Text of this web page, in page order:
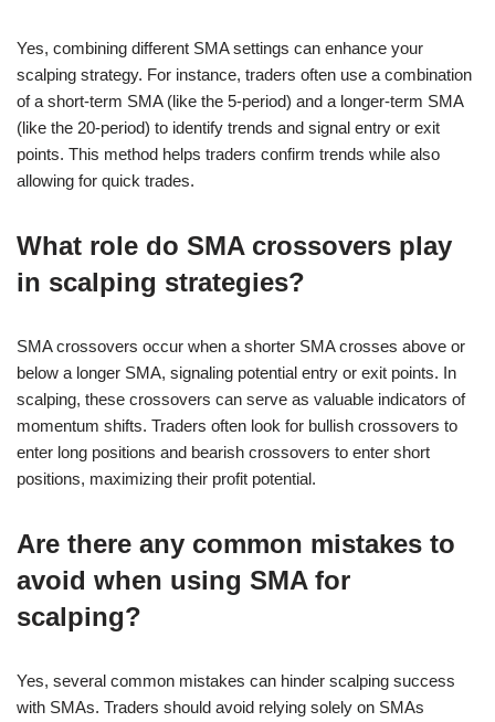
Yes, combining different SMA settings can enhance your
scalping strategy. For instance, traders often use a combination
of a short-term SMA (like the 5-period) and a longer-term SMA
(like the 20-period) to identify trends and signal entry or exit
points. This method helps traders confirm trends while also
allowing for quick trades.
What role do SMA crossovers play
in scalping strategies?
SMA crossovers occur when a shorter SMA crosses above or
below a longer SMA, signaling potential entry or exit points. In
scalping, these crossovers can serve as valuable indicators of
momentum shifts. Traders often look for bullish crossovers to
enter long positions and bearish crossovers to enter short
positions, maximizing their profit potential.
Are there any common mistakes to
avoid when using SMA for
scalping?
Yes, several common mistakes can hinder scalping success
with SMAs. Traders should avoid relying solely on SMAs